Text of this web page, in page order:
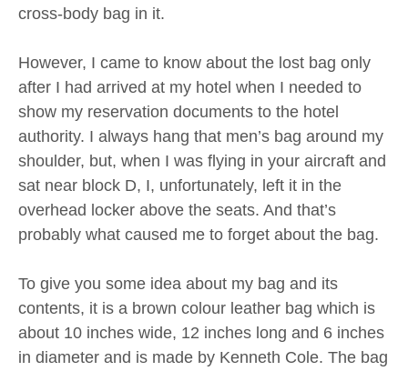
cross-body bag in it.
However, I came to know about the lost bag only
after I had arrived at my hotel when I needed to
show my reservation documents to the hotel
authority. I always hang that men’s bag around my
shoulder, but, when I was flying in your aircraft and
sat near block D, I, unfortunately, left it in the
overhead locker above the seats. And that’s
probably what caused me to forget about the bag.
To give you some idea about my bag and its
contents, it is a brown colour leather bag which is
about 10 inches wide, 12 inches long and 6 inches
in diameter and is made by Kenneth Cole. The bag